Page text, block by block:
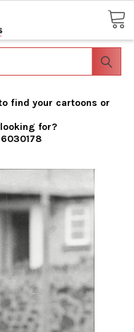
find your cartoons or
for?